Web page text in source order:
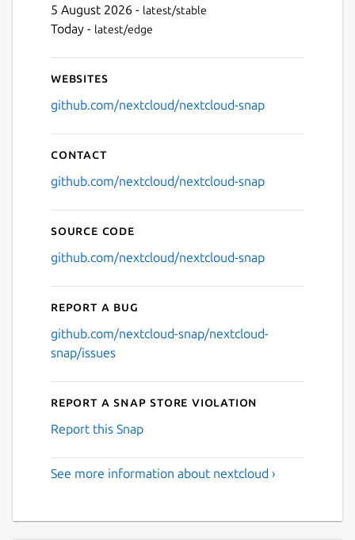
5 August 2026 - latest/stable
Today - latest/edge
Websites
github.com/nextcloud/nextcloud-snap
Contact
github.com/nextcloud/nextcloud-snap
Source code
github.com/nextcloud/nextcloud-snap
Report a bug
github.com/nextcloud-snap/nextcloud-
snap/issues
Report a Snap Store violation
Report this Snap
See more information about nextcloud ›